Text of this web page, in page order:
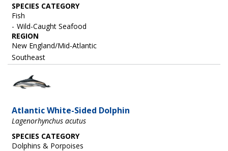
SPECIES CATEGORY
Fish
Wild-Caught Seafood
REGION
New England/Mid-Atlantic
Southeast
Image
Atlantic White-Sided Dolphin
Lagenorhynchus acutus
SPECIES CATEGORY
Dolphins & Porpoises